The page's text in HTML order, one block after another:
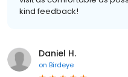
kind feedback!
Daniel H.
on Birdeye